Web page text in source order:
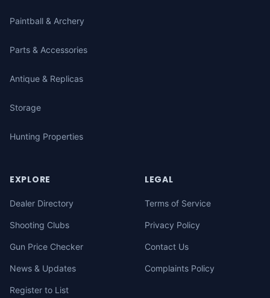
Paintball & Archery
Parts & Accessories
Antique & Replicas
Storage
Hunting Properties
EXPLORE
Dealer Directory
Shooting Clubs
Gun Price Checker
News & Updates
Register to List
LEGAL
Terms of Service
Privacy Policy
Contact Us
Complaints Policy